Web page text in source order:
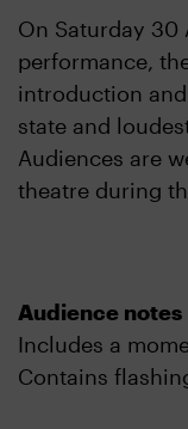
On Saturday 30
performance,
introduction
state and
Audiences are
theatre during
Audience notes
Includes a
Contains